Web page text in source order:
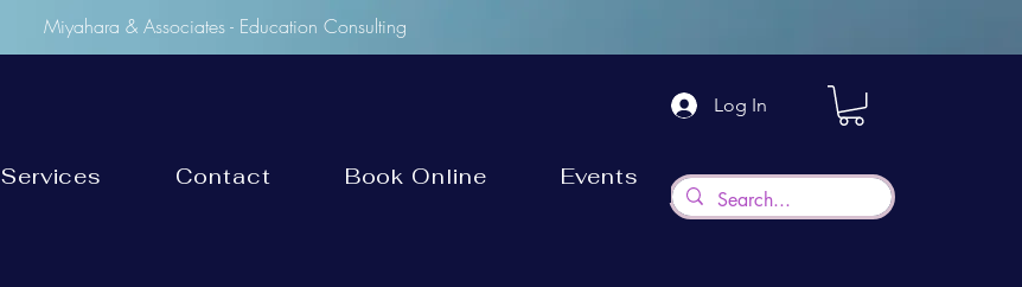
Miyahara & Associates - Education Consulting
Log In
Services Contact Book Online Events